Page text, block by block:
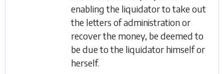
enabling the liquidator to take out
the letters of administration or
recover the money, be deemed to
be due to the liquidator himself or
herself.